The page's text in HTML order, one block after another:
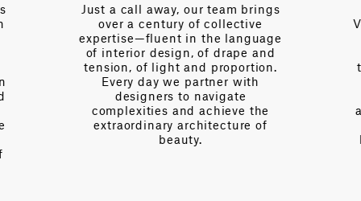
Just a call away, our team brings
over a century of collective
expertise—fluent in the language
of interior design, of drape and
tension, of light and proportion.
Every day we partner with
designers to navigate
complexities and achieve the
extraordinary architecture of
beauty.